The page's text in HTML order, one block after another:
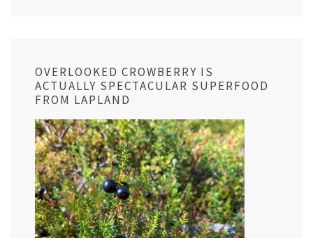
OVERLOOKED CROWBERRY IS
ACTUALLY SPECTACULAR SUPERFOOD
FROM LAPLAND